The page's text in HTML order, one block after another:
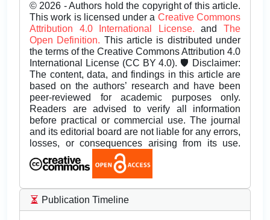
© 2026 - Authors hold the copyright of this article.
This work is licensed under a Creative Commons
Attribution 4.0 International License.andThe
Open Definition. This article is distributed under
the terms of the Creative Commons Attribution 4.0
International License (CC BY 4.0). 🛡️ Disclaimer:
The content, data, and findings in this article are
based on the authors’ research and have been
peer-reviewed for academic purposes only.
Readers are advised to verify all information
before practical or commercial use. The journal
and its editorial board are not liable for any errors,
losses, or consequences arising from its use.
Publication Timeline